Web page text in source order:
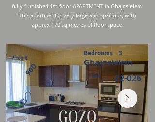
fully furnished 1st-floor APARTMENT in Ghajnsielem.
This apartment is very large and spacious, with
approx 170 sq metres of floor space.
Bedrooms 3
Ghajnsielem
22-026
Ref:
900
Price €